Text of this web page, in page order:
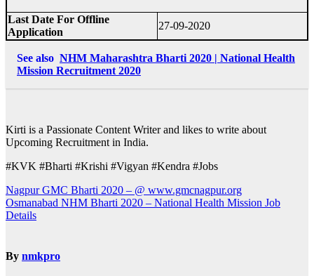
Last Date For Offline
Application
27-09-2020
See also NHM Maharashtra Bharti 2020 | National Health
Mission Recruitment 2020
Kirti is a Passionate Content Writer and likes to write about
Upcoming Recruitment in India.
#KVK #Bharti #Krishi #Vigyan #Kendra #Jobs
Post
navigation
Nagpur GMC Bharti 2020 – @ www.gmcnagpur.org
Osmanabad NHM Bharti 2020 – National Health Mission Job
Details
By nmkpro